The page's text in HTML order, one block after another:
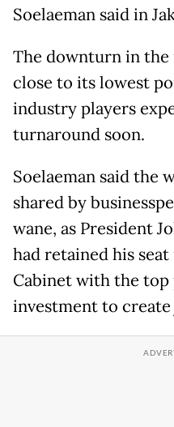
Soelaeman said in
The downturn in the
close to its lowest
industry players
turnaround soon.
Soelaeman said the
shared by
wane, as President
had retained his
Cabinet with the
investment to create